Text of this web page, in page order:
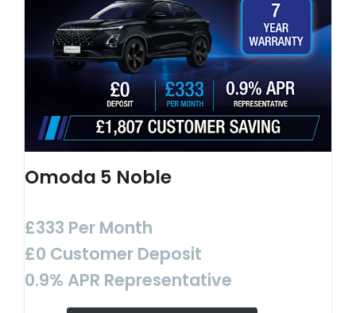
Omoda 5 Noble
£333 Per Month
£0 Customer Deposit
0.9% APR Representative